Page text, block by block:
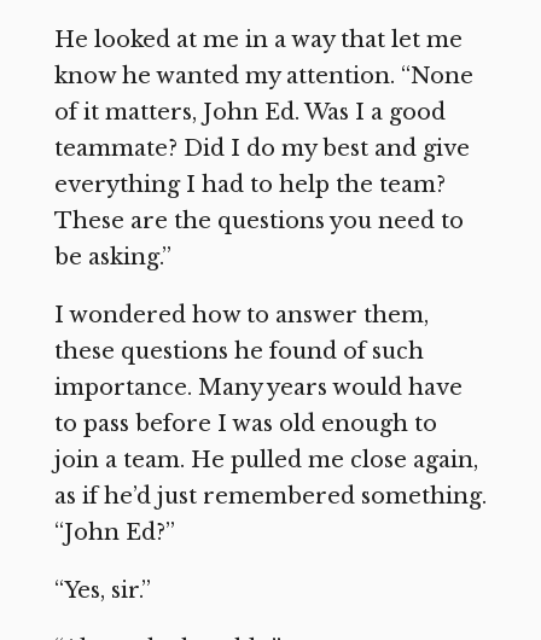
He looked at me in a way that let me
know he wanted my attention. “None
of it matters, John Ed. Was I a good
teammate? Did I do my best and give
everything I had to help the team?
These are the questions you need to
be asking.”
I wondered how to answer them,
these questions he found of such
importance. Many years would have
to pass before I was old enough to
join a team. He pulled me close again,
as if he’d just remembered something.
“John Ed?”
“Yes, sir.”